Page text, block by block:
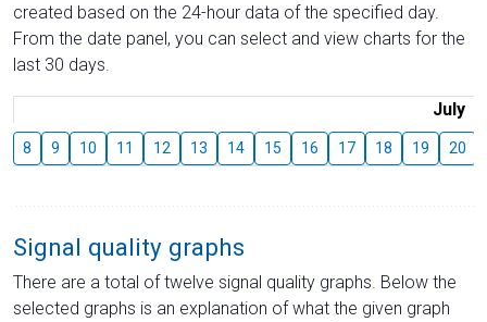
created based on the 24-hour data of the specified day.
From the date panel, you can select and view charts for the
last 30 days.
July
8 9 10 11 12 13 14 15 16 17 18 19 20
Signal quality graphs
There are a total of twelve signal quality graphs. Below the
selected graphs is an explanation of what the given graph